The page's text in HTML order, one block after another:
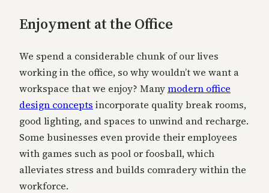
Enjoyment at the Office
We spend a considerable chunk of our lives
working in the office, so why wouldn’t we want a
workspace that we enjoy? Manymodern office
design concepts incorporate quality break rooms,
good lighting, and spaces to unwind and recharge.
Some businesses even provide their employees
with games such as pool or foosball, which
alleviates stress and builds comradery within the
workforce.